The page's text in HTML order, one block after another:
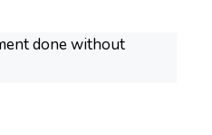
done without